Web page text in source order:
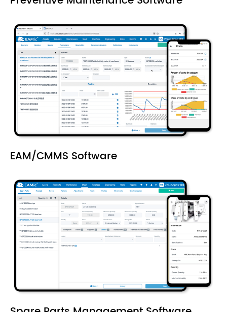
EAM/CMMS Software